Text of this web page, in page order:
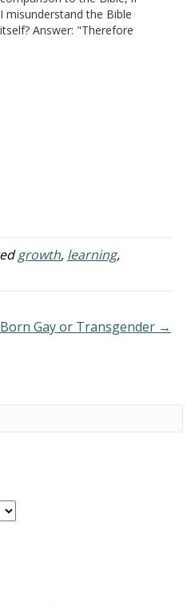
I misunderstand the Bible
itself? Answer: "Therefore
growth, learning,
Gay or Transgender →